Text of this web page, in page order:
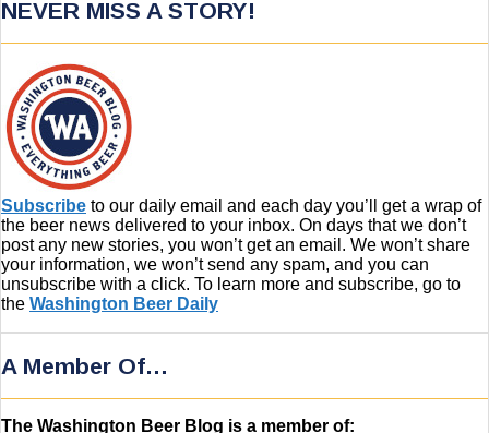
NEVER MISS A STORY!
Subscribe to our daily email and each day you’ll get a wrap of
the beer news delivered to your inbox. On days that we don’t
post any new stories, you won’t get an email. We won’t share
your information, we won’t send any spam, and you can
unsubscribe with a click. To learn more and subscribe, go to
the Washington Beer Daily
A Member Of…
The Washington Beer Blog is a member of: